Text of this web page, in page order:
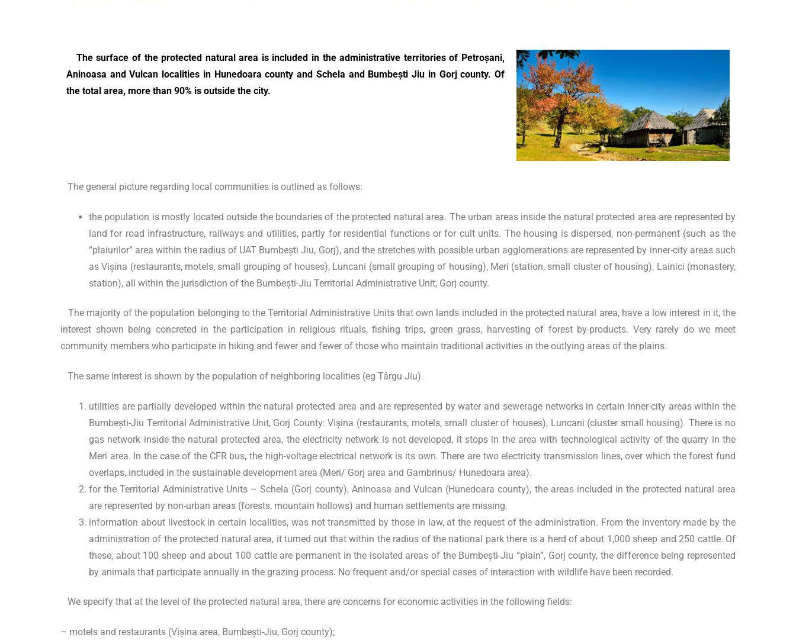
The surface of the protected natural area is included in the administrative territories of Petroșani,
Aninoasa and Vulcan localities in Hunedoara county and Schela and Bumbești Jiu in Gorj county. Of
the total area, more than 90% is outside the city.
The general picture regarding local communities is outlined as follows:
the population is mostly located outside the boundaries of the protected natural area. The urban areas inside the natural protected area are represented by
land for road infrastructure, railways and utilities, partly for residential functions or for cult units. The housing is dispersed, non-permanent (such as the
“plaiurilor” area within the radius of UAT Bumbești Jiu, Gorj), and the stretches with possible urban agglomerations are represented by inner-city areas such
as Vișina (restaurants, motels, small grouping of houses), Luncani (small grouping of housing), Meri (station, small cluster of housing), Lainici (monastery,
station), all within the jurisdiction of the Bumbești-Jiu Territorial Administrative Unit, Gorj county.
The majority of the population belonging to the Territorial Administrative Units that own lands included in the protected natural area, have a low interest in it, the
interest shown being concreted in the participation in religious rituals, fishing trips, green grass, harvesting of forest by-products. Very rarely do we meet
community members who participate in hiking and fewer and fewer of those who maintain traditional activities in the outlying areas of the plains.
The same interest is shown by the population of neighboring localities (eg Târgu Jiu).
utilities are partially developed within the natural protected area and are represented by water and sewerage networks in certain inner-city areas within the
Bumbești-Jiu Territorial Administrative Unit, Gorj County: Vișina (restaurants, motels, small cluster of houses), Luncani (cluster small housing). There is no
gas network inside the natural protected area, the electricity network is not developed, it stops in the area with technological activity of the quarry in the
Meri area. In the case of the CFR bus, the high-voltage electrical network is its own. There are two electricity transmission lines, over which the forest fund
overlaps, included in the sustainable development area (Meri/ Gorj area and Gambrinus/ Hunedoara area).
for the Territorial Administrative Units – Schela (Gorj county), Aninoasa and Vulcan (Hunedoara county), the areas included in the protected natural area
are represented by non-urban areas (forests, mountain hollows) and human settlements are missing.
information about livestock in certain localities, was not transmitted by those in law, at the request of the administration. From the inventory made by the
administration of the protected natural area, it turned out that within the radius of the national park there is a herd of about 1,000 sheep and 250 cattle. Of
these, about 100 sheep and about 100 cattle are permanent in the isolated areas of the Bumbești-Jiu “plain”, Gorj county, the difference being represented
by animals that participate annually in the grazing process. No frequent and/or special cases of interaction with wildlife have been recorded.
We specify that at the level of the protected natural area, there are concerns for economic activities in the following fields:
– motels and restaurants (Vișina area, Bumbești-Jiu, Gorj county);